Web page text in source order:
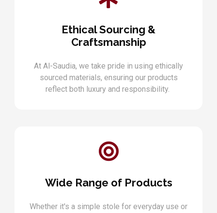
Ethical Sourcing &
Craftsmanship
At Al-Saudia, we take pride in using ethically
sourced materials, ensuring our products
reflect both luxury and responsibility.
Wide Range of Products
Whether it's a simple stole for everyday use or